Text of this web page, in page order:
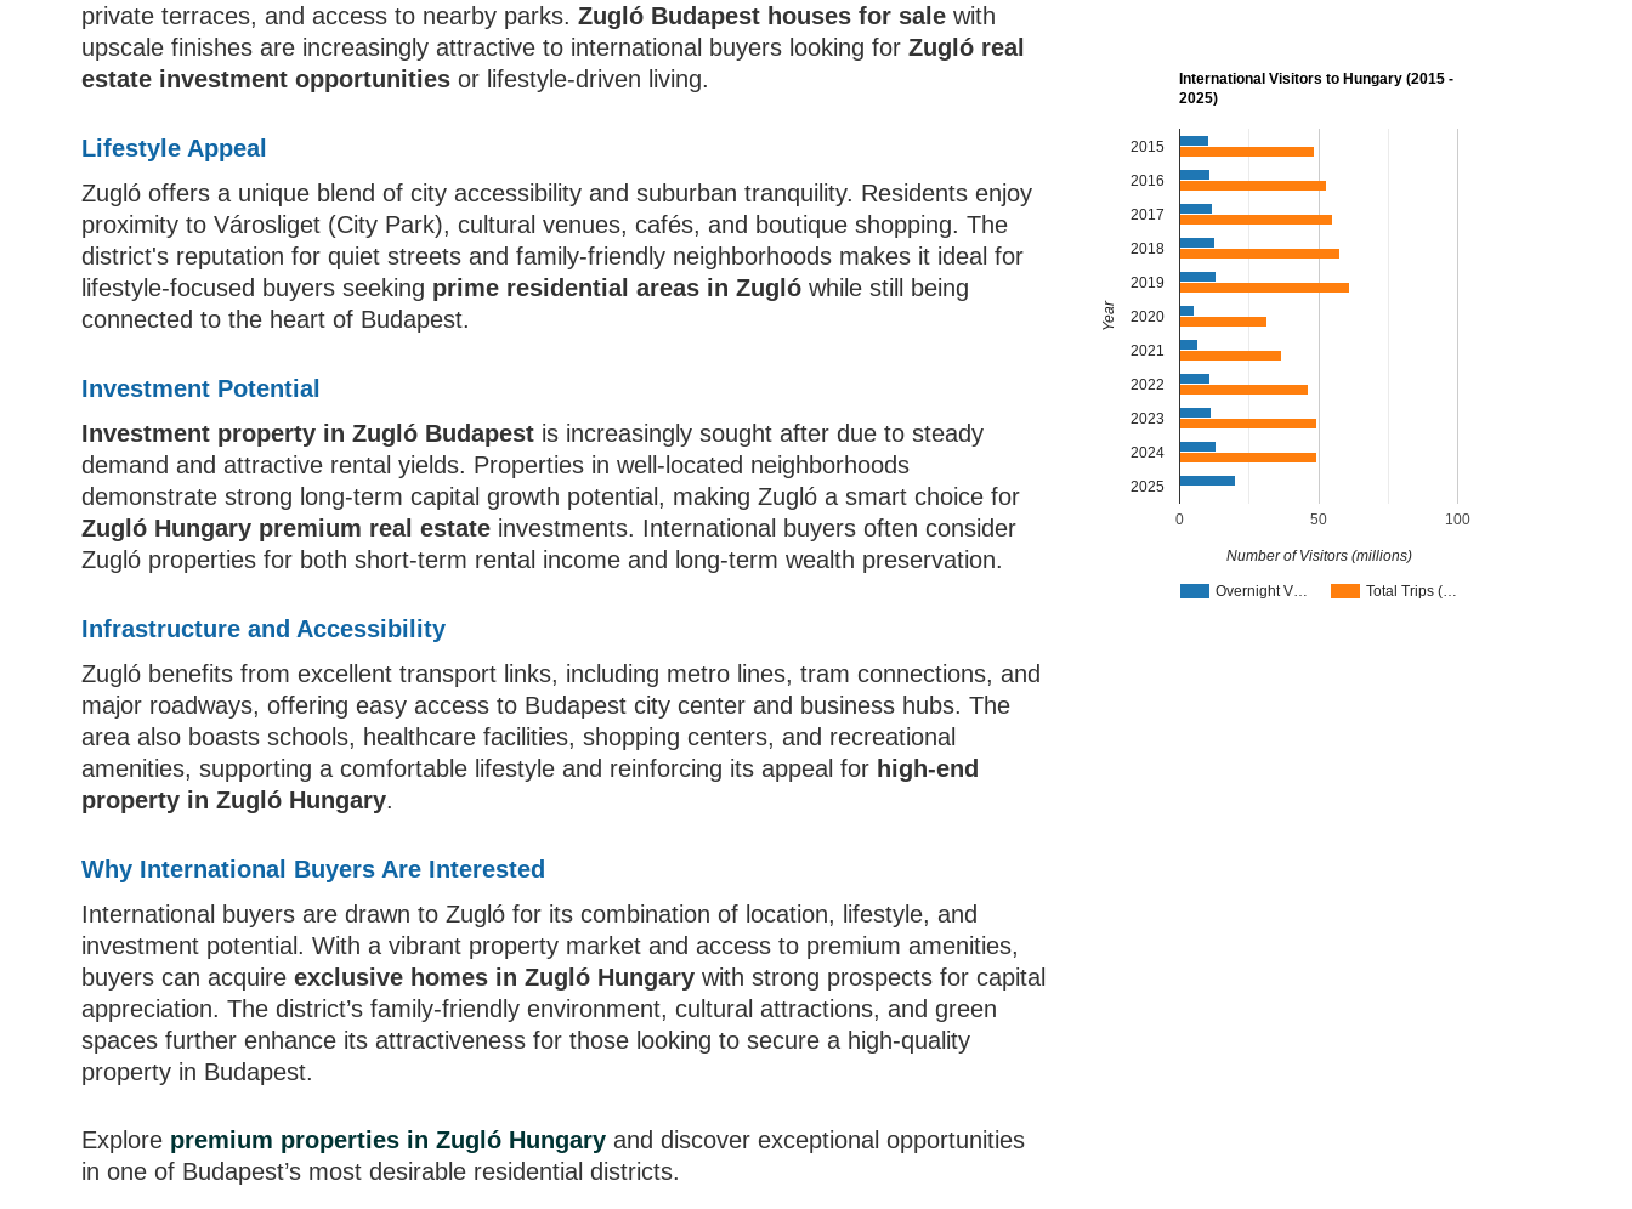
private terraces, and access to nearby parks.Zugló Budapest houses for sale with
upscale finishes are increasingly attractive to international buyers looking forZugló real
estate investment opportunities or lifestyle-driven living.
Lifestyle Appeal
Zugló offers a unique blend of city accessibility and suburban tranquility. Residents enjoy
proximity to Városliget (City Park), cultural venues, cafés, and boutique shopping. The
district's reputation for quiet streets and family-friendly neighborhoods makes it ideal for
lifestyle-focused buyers seeking prime residential areas in Zugló while still being
connected to the heart of Budapest.
Investment Potential
Investment property in Zugló Budapest is increasingly sought after due to steady
demand and attractive rental yields. Properties in well-located neighborhoods
demonstrate strong long-term capital growth potential, making Zugló a smart choice for
Zugló Hungary premium real estate investments. International buyers often consider
Zugló properties for both short-term rental income and long-term wealth preservation.
Infrastructure and Accessibility
Zugló benefits from excellent transport links, including metro lines, tram connections, and
major roadways, offering easy access to Budapest city center and business hubs. The
area also boasts schools, healthcare facilities, shopping centers, and recreational
amenities, supporting a comfortable lifestyle and reinforcing its appeal for high-end
property in Zugló Hungary.
Why International Buyers Are Interested
International buyers are drawn to Zugló for its combination of location, lifestyle, and
investment potential. With a vibrant property market and access to premium amenities,
buyers can acquireexclusive homes in Zugló Hungary with strong prospects for capital
appreciation. The district’s family-friendly environment, cultural attractions, and green
spaces further enhance its attractiveness for those looking to secure a high-quality
property in Budapest.
Explore premium properties in Zugló Hungary and discover exceptional opportunities
in one of Budapest’s most desirable residential districts.
International Visitors to Hungary (2015 -
2025)
Overnight V… Total Trips (…
0 50 100
2015
2016
2017
2018
2019
2020
2021
2022
2023
2024
2025
Number of Visitors (millions)
Year